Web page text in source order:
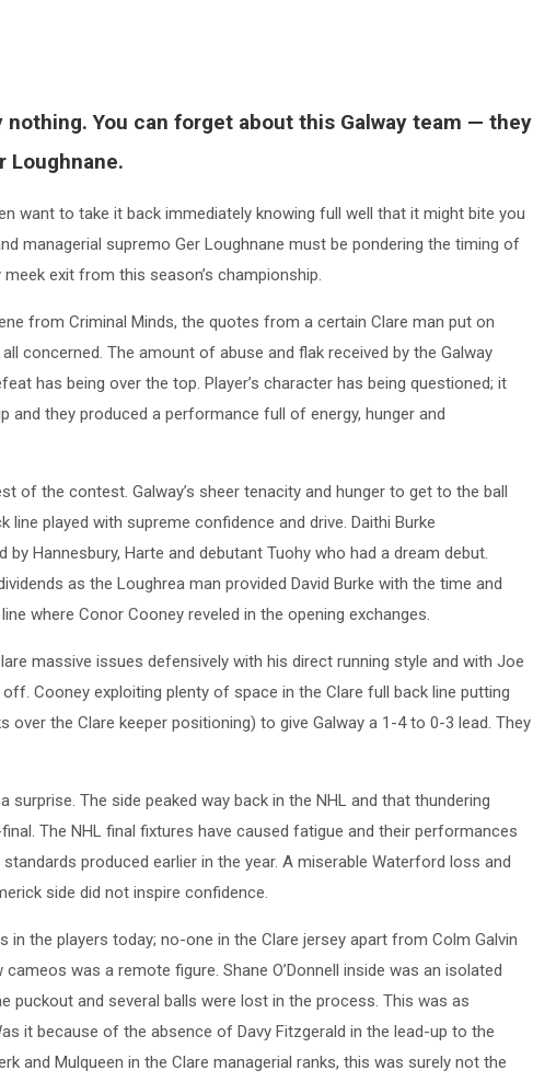
nothing. You can forget about this Galway team — they
Loughnane.
want to take it back immediately knowing full well that it might bite you
managerial supremo Ger Loughnane must be pondering the timing of
exit from this season’s championship.
from Criminal Minds, the quotes from a certain Clare man put on
concerned. The amount of abuse and flak received by the Galway
has being over the top. Player’s character has being questioned; it
they produced a performance full of energy, hunger and
of the contest. Galway’s sheer tenacity and hunger to get to the ball
played with supreme confidence and drive. Daithi Burke
Hannesbury, Harte and debutant Tuohy who had a dream debut.
as the Loughrea man provided David Burke with the time and
where Conor Cooney reveled in the opening exchanges.
massive issues defensively with his direct running style and with Joe
Cooney exploiting plenty of space in the Clare full back line putting
the Clare keeper positioning) to give Galway a 1-4 to 0-3 lead. They
surprise. The side peaked way back in the NHL and that thundering
The NHL final fixtures have caused fatigue and their performances
produced earlier in the year. A miserable Waterford loss and
side did not inspire confidence.
in the players today; no-one in the Clare jersey apart from Colm Galvin
was a remote figure. Shane O’Donnell inside was an isolated
puckout and several balls were lost in the process. This was as
it because of the absence of Davy Fitzgerald in the lead-up to the
and Mulqueen in the Clare managerial ranks, this was surely not the